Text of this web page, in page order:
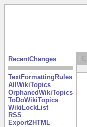
RecentChanges
TextFormattingRules
AllWikiTopics
OrphanedWikiTopics
ToDoWikiTopics
WikiLockList
RSS
Export2HTML